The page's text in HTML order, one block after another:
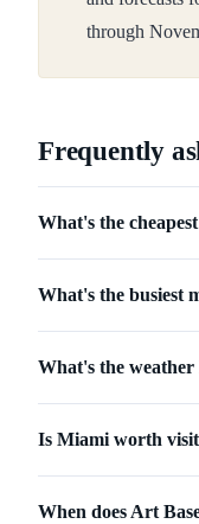
through
Frequently
What's the
What's the busiest
What's the
Is Miami worth
When does Art